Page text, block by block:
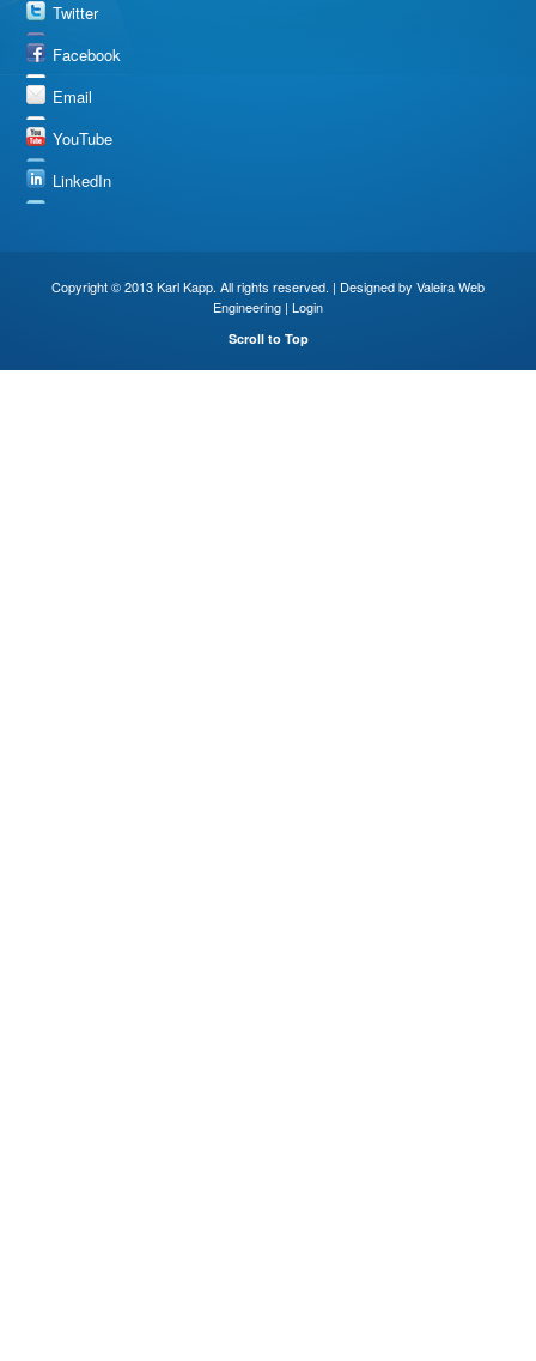
Twitter
Facebook
Email
YouTube
LinkedIn
Copyright © 2013 Karl Kapp. All rights reserved. | Designed by Valeira Web
Engineering | Login
Scroll to Top